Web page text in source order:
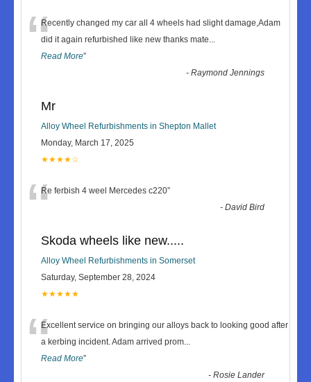
“Recently changed my car all 4 wheels had slight damage,Adam
did it again refurbished like new thanks mate...
Read More”
-Raymond Jennings
Mr
Alloy Wheel Refurbishments in Shepton Mallet
Monday, March 17, 2025
★★★★☆
“Re ferbish 4 weel Mercedes c220”
-David Bird
Skoda wheels like new.....
Alloy Wheel Refurbishments in Somerset
Saturday, September 28, 2024
★★★★★
“Excellent service on bringing our alloys back to looking good after
a kerbing incident. Adam arrived prom...
Read More”
-Rosie Lander